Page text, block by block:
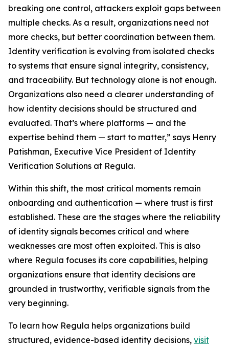
breaking one control, attackers exploit gaps between
multiple checks. As a result, organizations need not
more checks, but better coordination between them.
Identity verification is evolving from isolated checks
to systems that ensure signal integrity, consistency,
and traceability. But technology alone is not enough.
Organizations also need a clearer understanding of
how identity decisions should be structured and
evaluated. That’s where platforms — and the
expertise behind them — start to matter,” says Henry
Patishman, Executive Vice President of Identity
Verification Solutions at Regula.
Within this shift, the most critical moments remain
onboarding and authentication — where trust is first
established. These are the stages where the reliability
of identity signals becomes critical and where
weaknesses are most often exploited. This is also
where Regula focuses its core capabilities, helping
organizations ensure that identity decisions are
grounded in trustworthy, verifiable signals from the
very beginning.
To learn how Regula helps organizations build
structured, evidence-based identity decisions, visit